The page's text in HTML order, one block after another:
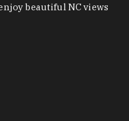
beautiful NC views